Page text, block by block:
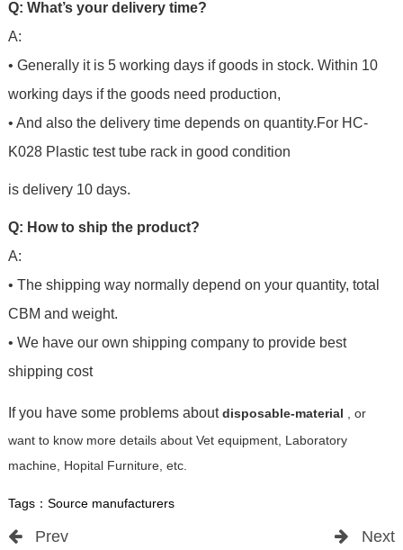
Q: What’s your delivery time?
A:
• Generally it is 5 working days if goods in stock. Within 10
working days if the goods need production,
• And also the delivery time depends on quantity.For HC-
K028 Plastic test tube rack in good condition
is delivery 10 days.
Q: How to ship the product?
A:
• The shipping way normally depend on your quantity, total
CBM and weight.
• We have our own shipping company to provide best
shipping cost
If you have some problems about disposable-material , or
want to know more details about Vet equipment, Laboratory
machine, Hopital Furniture, etc.
Tags： Source manufacturers
Prev Next